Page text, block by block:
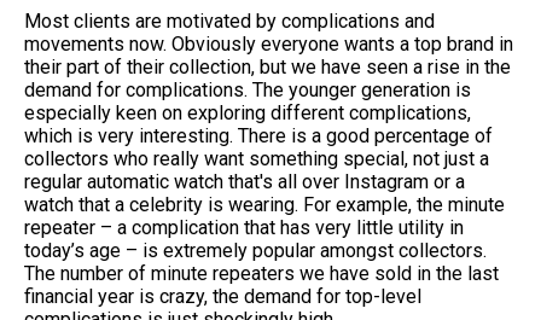
Most clients are motivated by complications and
movements now. Obviously everyone wants a top brand in
their part of their collection, but we have seen a rise in the
demand for complications. The younger generation is
especially keen on exploring different complications,
which is very interesting. There is a good percentage of
collectors who really want something special, not just a
regular automatic watch that's all over Instagram or a
watch that a celebrity is wearing. For example, the minute
repeater – a complication that has very little utility in
today’s age – is extremely popular amongst collectors.
The number of minute repeaters we have sold in the last
financial year is crazy, the demand for top-level